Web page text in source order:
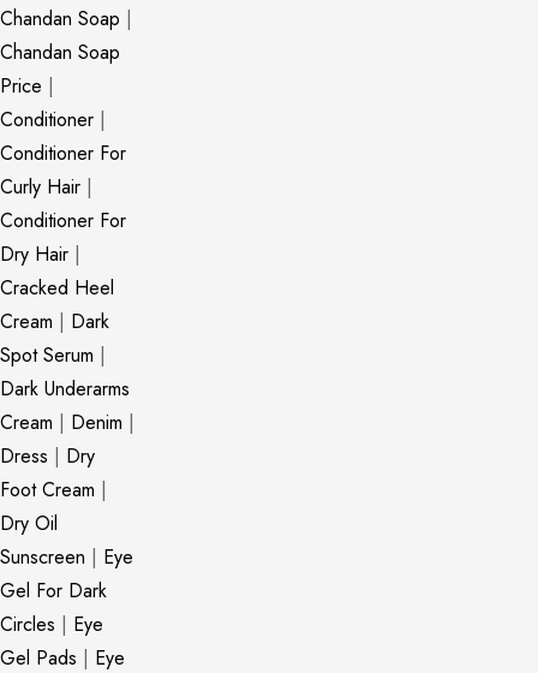
Chandan Soap |
Chandan Soap
Price |
Conditioner |
Conditioner For
Curly Hair |
Conditioner For
Dry Hair |
Cracked Heel
Cream | Dark
Spot Serum |
Dark Underarms
Cream | Denim |
Dress | Dry
Foot Cream |
Dry Oil
Sunscreen | Eye
Gel For Dark
Circles | Eye
Gel Pads | Eye